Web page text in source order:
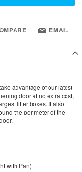
EMAIL
advantage of our latest
door at no extra cost,
litter boxes. It also
the perimeter of the
with Pan)